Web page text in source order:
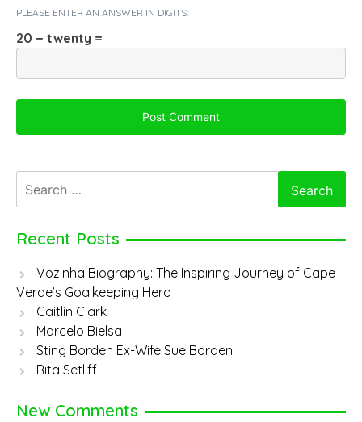
PLEASE ENTER AN ANSWER IN DIGITS:
20 − twenty =
for:
Recent Posts
Vozinha Biography: The Inspiring Journey of Cape
Verde’s Goalkeeping Hero
Caitlin Clark
Marcelo Bielsa
Sting Borden Ex-Wife Sue Borden
Rita Setliff
New Comments